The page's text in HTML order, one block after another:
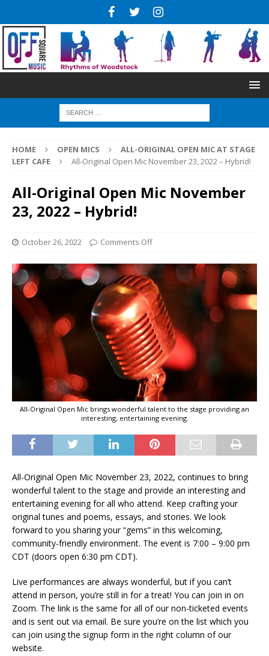
HOME OPEN MICS
ALL-ORIGINAL OPEN MIC AT STAGE
LEFT CAFE
All-Original Open Mic November 23, 2022 – Hybrid!
All-Original Open Mic November
23, 2022 – Hybrid!
October 26, 2022 Comments Off
All-Original Open Mic brings wonderful talent to the stage providing an
interesting, entertaining evening.
All-Original Open Mic November 23, 2022, continues to bring
wonderful talent to the stage and provide an interesting and
entertaining evening for all who attend. Keep crafting your
original tunes and poems, essays, and stories. We look
forward to you sharing your “gems” in this welcoming,
community-friendly environment. The event is 7:00 – 9:00 pm
CDT (doors open 6:30 pm CDT).
Live performances are always wonderful, but if you can’t
attend in person, you’re still in for a treat! You can join in on
Zoom. The link is the same for all of our non-ticketed events
and is sent out via email. Be sure you’re on the list which you
can join using the signup form in the right column of our
website.